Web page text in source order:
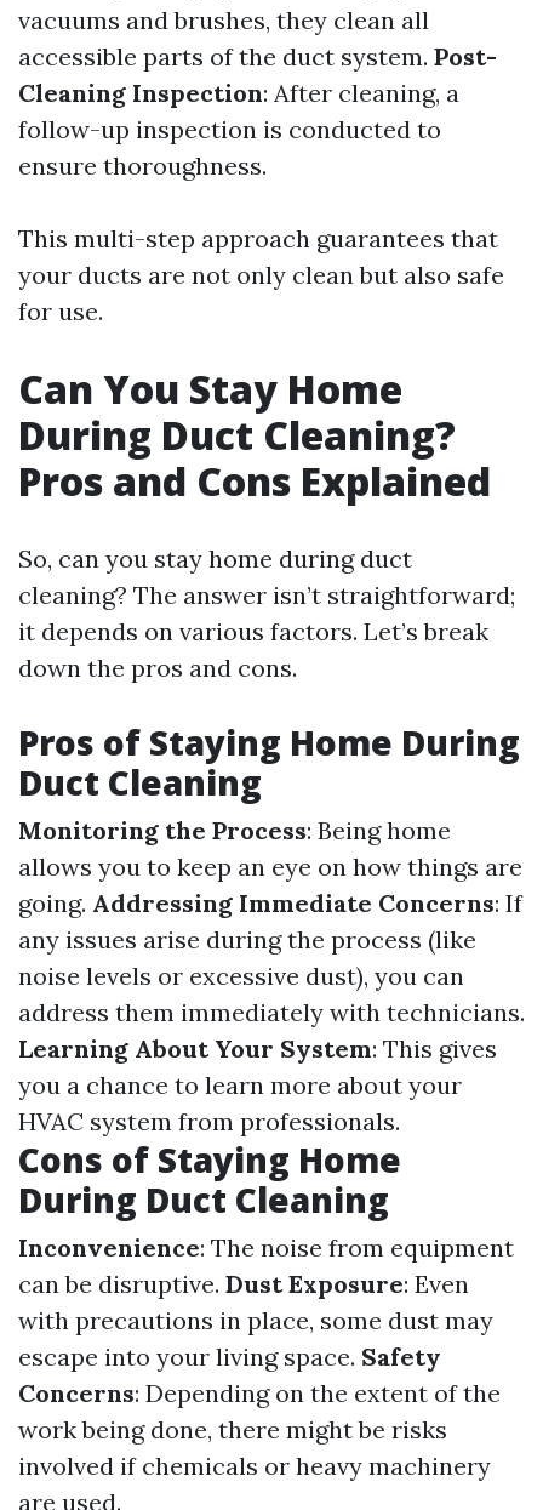
vacuums and brushes, they clean all
accessible parts of the duct system. Post-
Cleaning Inspection: After cleaning, a
follow-up inspection is conducted to
ensure thoroughness.
This multi-step approach guarantees that
your ducts are not only clean but also safe
for use.
Can You Stay Home
During Duct Cleaning?
Pros and Cons Explained
So, can you stay home during duct
cleaning? The answer isn’t straightforward;
it depends on various factors. Let’s break
down the pros and cons.
Pros of Staying Home During
Duct Cleaning
Monitoring the Process: Being home
allows you to keep an eye on how things are
going. Addressing Immediate Concerns: If
any issues arise during the process (like
noise levels or excessive dust), you can
address them immediately with technicians.
Learning About Your System: This gives
you a chance to learn more about your
HVAC system from professionals.
Cons of Staying Home
During Duct Cleaning
Inconvenience: The noise from equipment
can be disruptive. Dust Exposure: Even
with precautions in place, some dust may
escape into your living space. Safety
Concerns: Depending on the extent of the
work being done, there might be risks
involved if chemicals or heavy machinery
are used.